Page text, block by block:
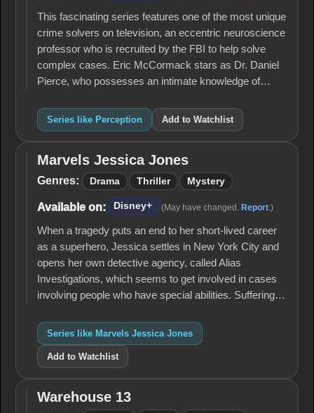
This fascinating series features one of the most unique
crime solvers on television, an eccentric neuroscience
professor who is recruited by the FBI to help solve
complex cases. Eric McCormack stars as Dr. Daniel
Pierce, who possesses an intimate knowledge of…
Series like Perception Add to Watchlist
Marvels
Jessica
Marvels Jessica Jones
Genres: Drama Thriller Mystery
Available on: Disney+ (May have changed. Report .)
When a tragedy puts an end to her short-lived career
as a superhero, Jessica settles in New York City and
opens her own detective agency, called Alias
Investigations, which seems to get involved in cases
involving people who have special abilities. Suffering…
Series like Marvels Jessica Jones
Add to Watchlist
Warehouse
Warehouse 13